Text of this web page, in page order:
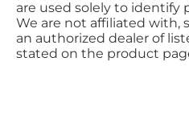
are used solely to identify
We are not affiliated with,
an authorized dealer of
stated on the product